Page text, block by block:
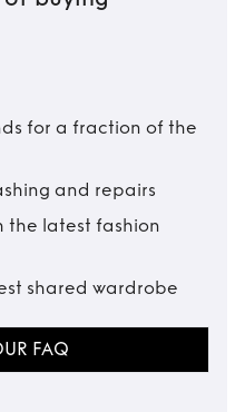
for a fraction of the
and repairs
the latest fashion
shared wardrobe
FAQ